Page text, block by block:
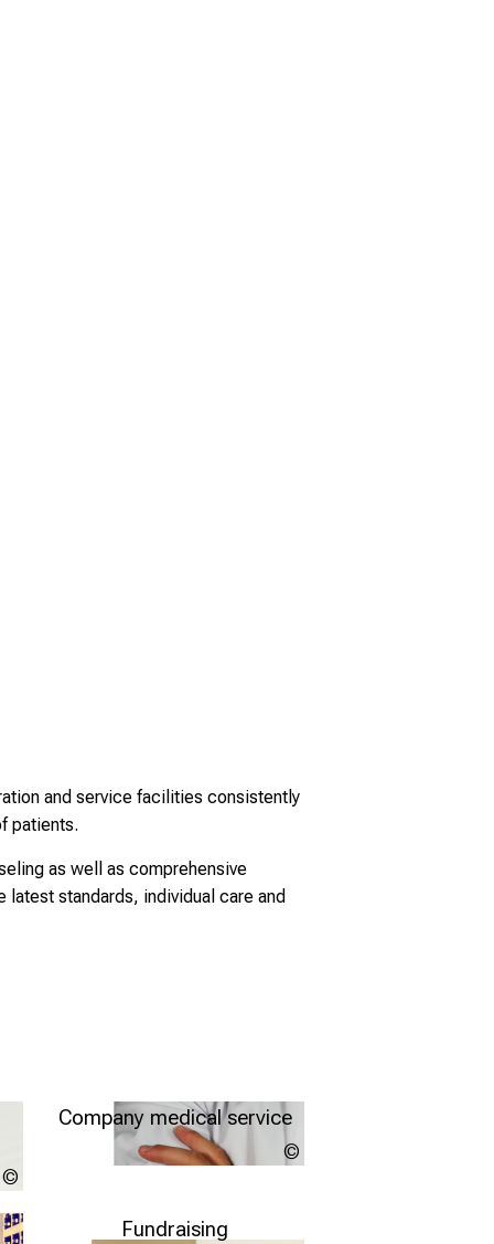
and service facilities consistently
patients.
as well as comprehensive
standards, individual care and
Company medical service
Fundraising